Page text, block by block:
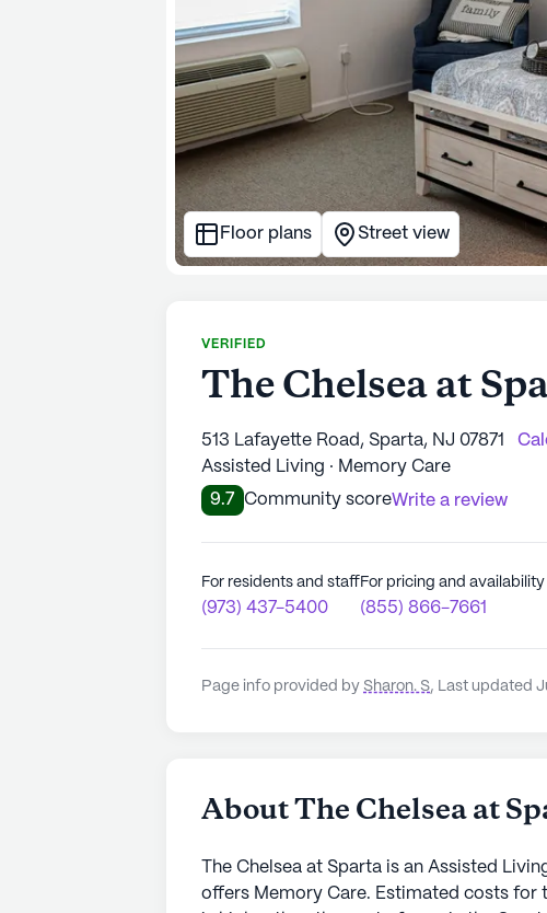
Floor plans Street view
VERIFIED
The Chelsea at
513 Lafayette Road, Sparta, NJ 07871
Assisted Living · Memory Care
9.7
Community scoreWrite a review
For residents and staff
(973) 437-5400
For pricing and availability
(855) 866-7661
Page info provided by Sharon. S, Last updated
About The Chelsea at
The Chelsea at Sparta is an Assisted
offers Memory Care. Estimated costs